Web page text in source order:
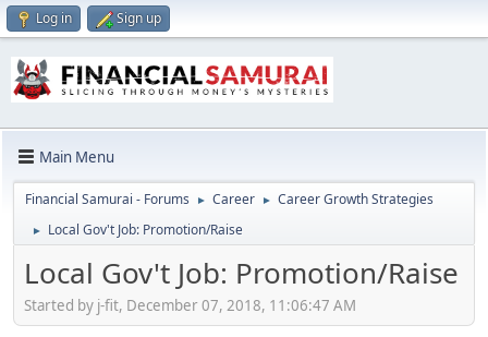
Log in Sign up
Main Menu
Financial Samurai - Forums ► Career ► Career Growth Strategies
► Local Gov't Job: Promotion/Raise
Local Gov't Job: Promotion/Raise
Started by j-fit, December 07, 2018, 11:06:47 AM